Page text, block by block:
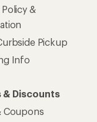
&
Pickup
Info
& Discounts
Coupons